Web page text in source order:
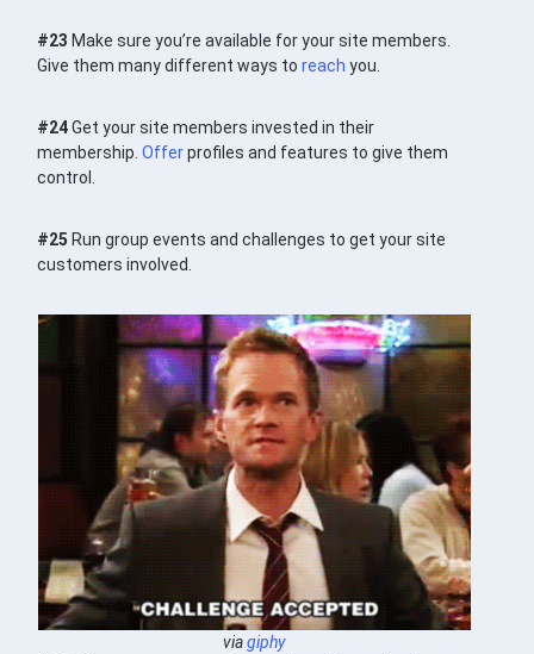
#23 Make sure you’re available for your site members.
Give them many different ways toreach you.
#24Get your site members invested in their
membership.Offerprofiles and features to give them
control.
#25 Run group events and challenges to get your site
customers involved.
viagiphy